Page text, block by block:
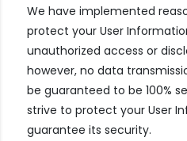
We have implemented
protect your User
unauthorized access or
however, no data
be guaranteed to be 100%
strive to protect your User
guarantee its security.